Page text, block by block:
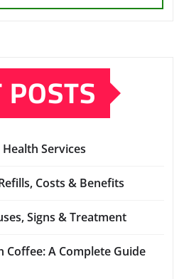
Services
Costs & Benefits
Signs & Treatment
Coffee: A Complete Guide